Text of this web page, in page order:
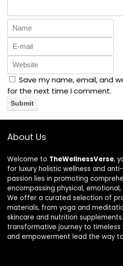
Save my name, email, and
for the next time I comment.
About Us
Welcome to TheWellnessVerse,
for luxury holistic wellness and
passion lies in promoting
encompassing physical,
We offer a curated selection of
materials, from yoga and
skincare and nutrition
transformative journey to timeless
and empowerment lead the way